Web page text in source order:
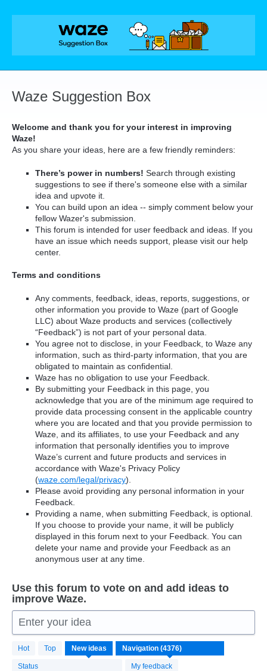
Skip
Waze Suggestion Box
Welcome and thank you for your interest in improving
Waze!
As you share your ideas, here are a few friendly reminders:
There’s power in numbers! Search through existing
suggestions to see if there's someone else with a similar
idea and upvote it.
You can build upon an idea -- simply comment below your
fellow Wazer's submission.
This forum is intended for user feedback and ideas. If you
have an issue which needs support, please visit our help
center.
Terms and conditions
Any comments, feedback, ideas, reports, suggestions, or
other information you provide to Waze (part of Google
LLC) about Waze products and services (collectively
“Feedback”) is not part of your personal data.
You agree not to disclose, in your Feedback, to Waze any
information, such as third-party information, that you are
obligated to maintain as confidential.
Waze has no obligation to use your Feedback.
By submitting your Feedback in this page, you
acknowledge that you are of the minimum age required to
provide data processing consent in the applicable country
where you are located and that you provide permission to
Waze, and its affiliates, to use your Feedback and any
information that personally identifies you to improve
Waze’s current and future products and services in
accordance with Waze's Privacy Policy
(waze.com/legal/privacy).
Please avoid providing any personal information in your
Feedback.
Providing a name, when submitting Feedback, is optional.
If you choose to provide your name, it will be publicly
displayed in this forum next to your Feedback. You can
delete your name and provide your Feedback as an
anonymous user at any time.
Use this forum to vote on and add ideas to
improve Waze.
Enter your idea
Hot Top New ideas
Status My feedback
4376
results
found